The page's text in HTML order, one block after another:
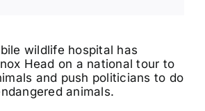
wildlife hospital has
Head on a national tour to
and push politicians to do
animals.